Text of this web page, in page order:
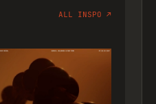
ALL INSPO ↗